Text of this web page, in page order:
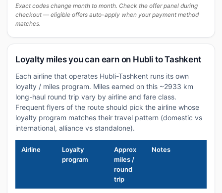
Exact codes change month to month. Check the offer panel during
checkout — eligible offers auto-apply when your payment method
matches.
Loyalty miles you can earn on Hubli to Tashkent
Each airline that operates Hubli-Tashkent runs its own
loyalty / miles program. Miles earned on this ~2933 km
long-haul round trip vary by airline and fare class.
Frequent flyers of the route should pick the airline whose
loyalty program matches their travel pattern (domestic vs
international, alliance vs standalone).
Airline
Loyalty
program
Approx
miles /
round
trip
Notes